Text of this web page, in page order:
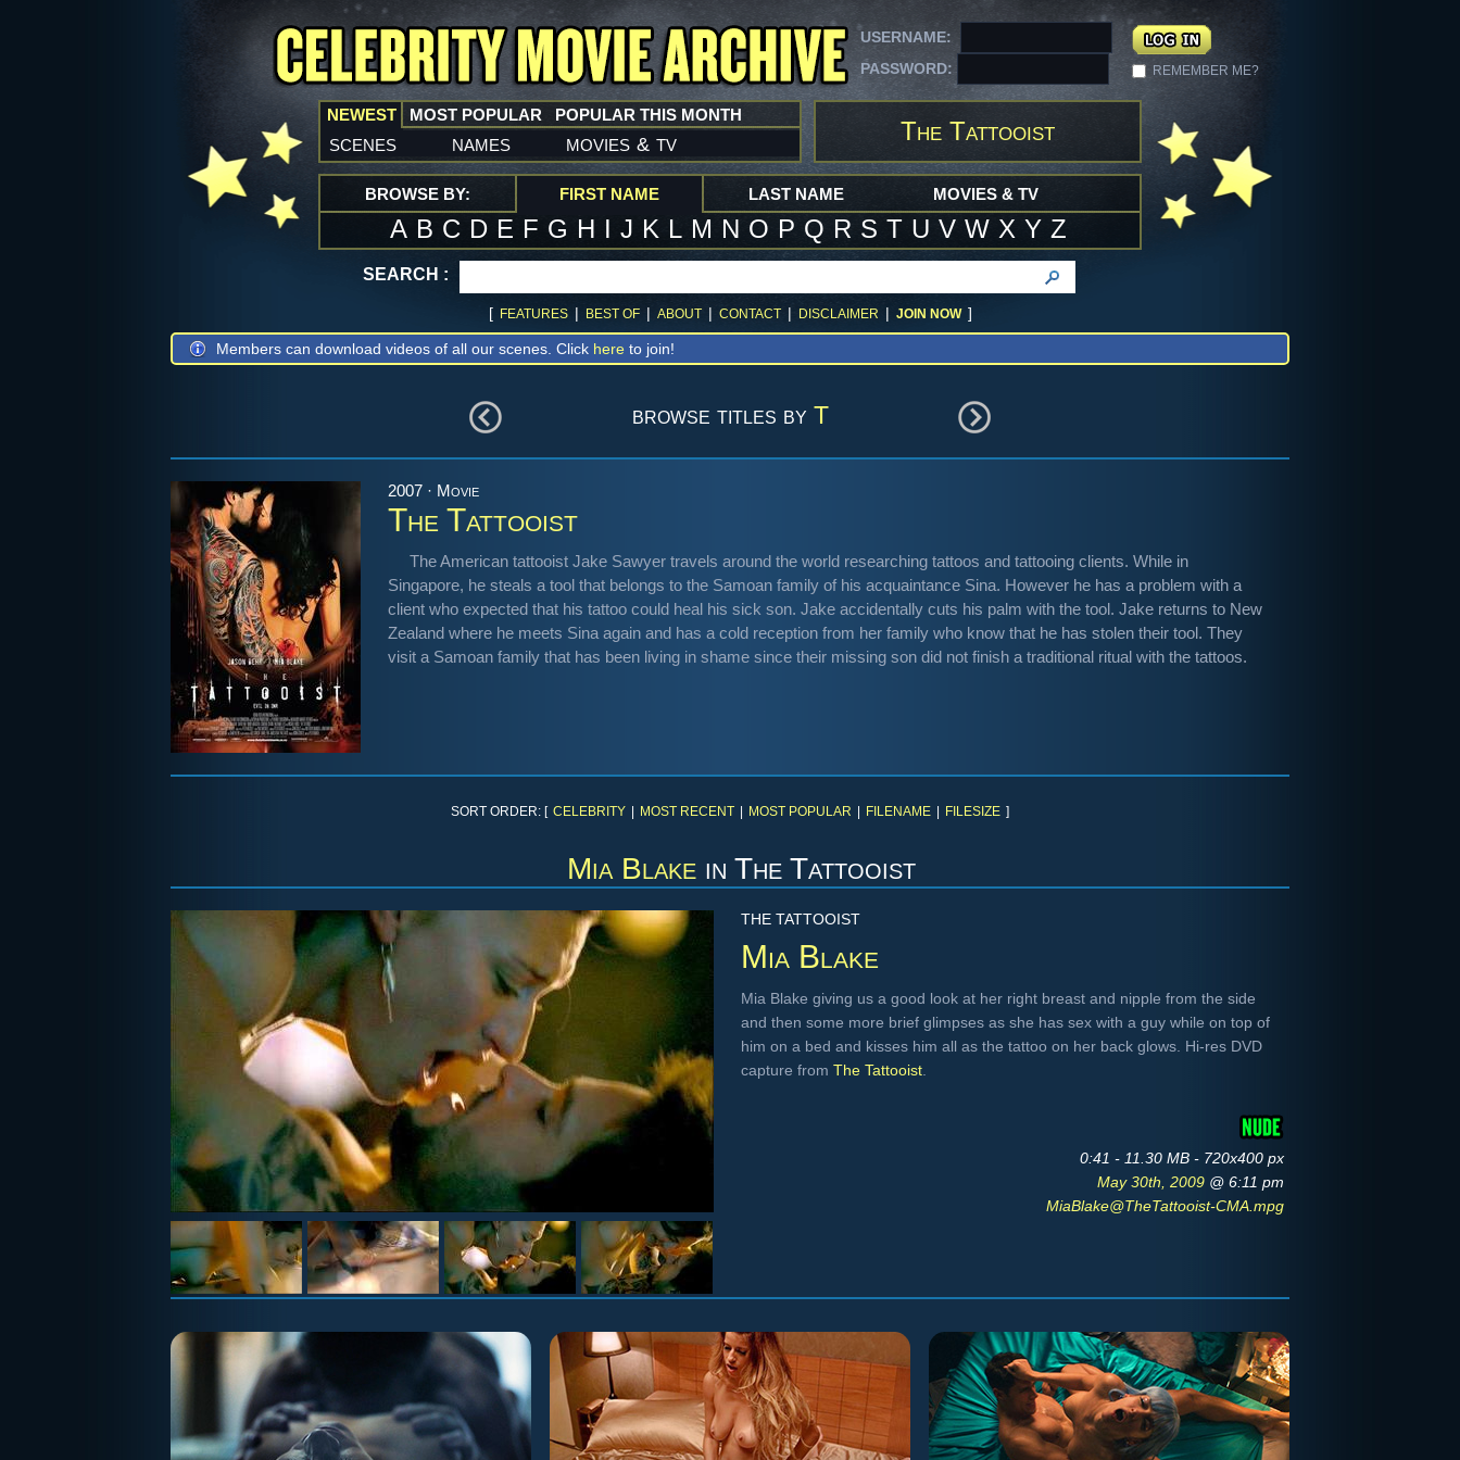
USERNAME:
PASSWORD:
REMEMBER ME?
NEWEST
scenes names movies & tv
MOST POPULAR POPULAR THIS MONTH
The Tattooist
BROWSE BY: FIRST NAME
A B C D E F G H I J K L M N O P Q R S T U V W X Y Z
LAST NAME MOVIES & TV
SEARCH :
[ FEATURES | BEST OF | ABOUT | CONTACT | DISCLAIMER | JOIN NOW ]
Members can download videos of all our scenes. Click here to join!
browse titles by T
2007 · Movie
The Tattooist
The American tattooist Jake Sawyer travels around the world researching tattoos and tattooing clients. While in
Singapore, he steals a tool that belongs to the Samoan family of his acquaintance Sina. However he has a problem with a
client who expected that his tattoo could heal his sick son. Jake accidentally cuts his palm with the tool. Jake returns to New
Zealand where he meets Sina again and has a cold reception from her family who know that he has stolen their tool. They
visit a Samoan family that has been living in shame since their missing son did not finish a traditional ritual with the tattoos.
SORT ORDER: [ CELEBRITY MOST RECENT MOST POPULAR FILENAME FILESIZE ]
Mia Blakein The Tattooist
THE TATTOOIST
Mia Blake
Mia Blake giving us a good look at her right breast and nipple from the side
and then some more brief glimpses as she has sex with a guy while on top of
him on a bed and kisses him all as the tattoo on her back glows. Hi-res DVD
capture from The Tattooist
0:41 - 11.30 MB - 720x400 px
May 30th, 2009 @ 6:11 pm
MiaBlake@TheTattooist-CMA.mpg